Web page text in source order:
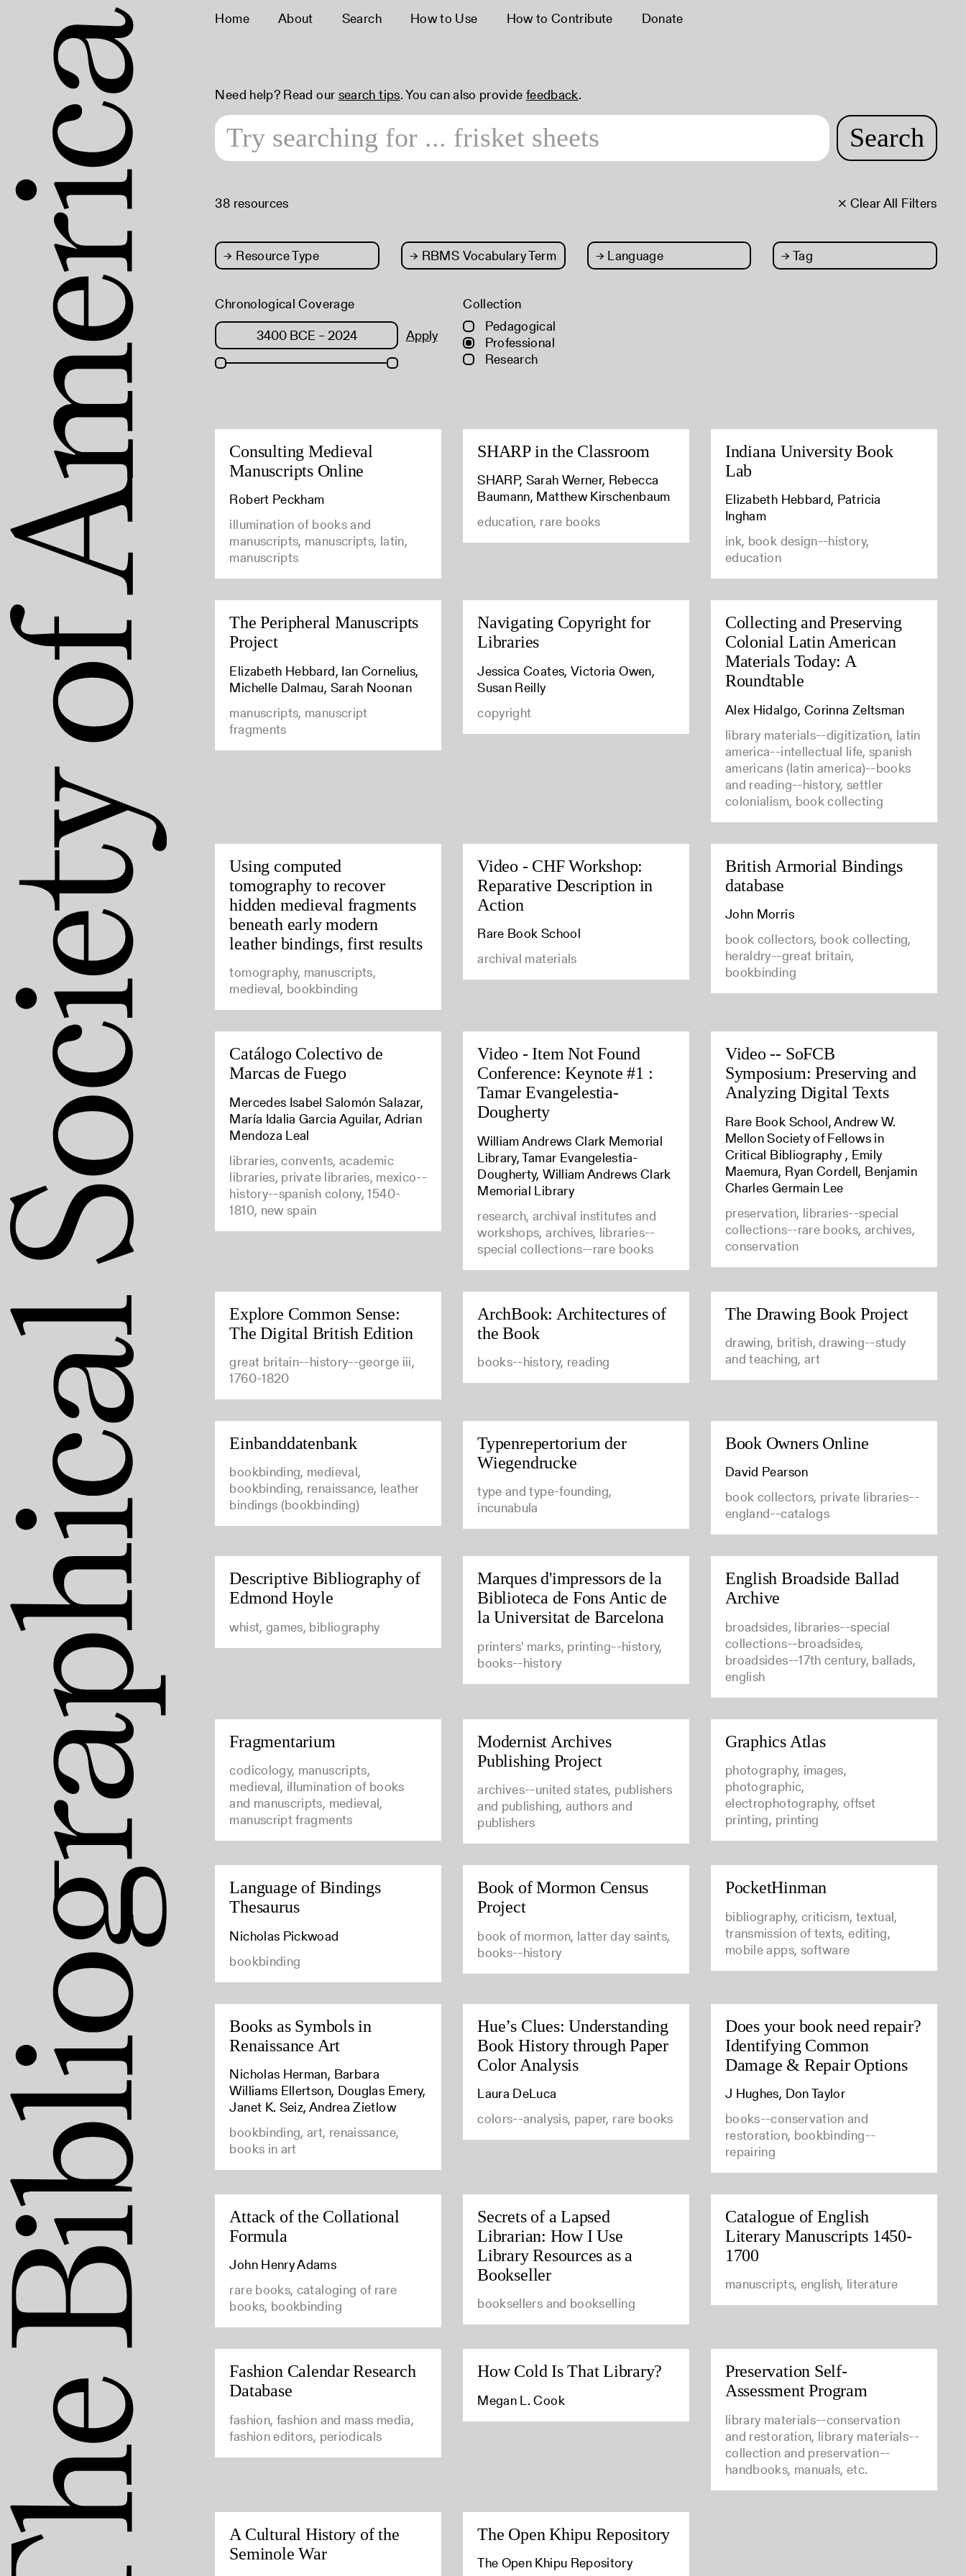
Home About Search How to Use How to Contribute Donate
Need help? Read our search tips. You can also provide feedback.
Search
× Clear All Filters
38 resources
→ Resource Type → RBMS Vocabulary Term → Language → Tag
Chronological Coverage
Apply
Collection
Pedagogical
Professional
Research
Consulting Medieval
Manuscripts Online
Robert Peckham
illumination of books and
manuscripts, manuscripts, latin,
manuscripts
SHARP in the Classroom
SHARP, Sarah Werner, Rebecca
Baumann, Matthew Kirschenbaum
education, rare books
Indiana University Book
Lab
Elizabeth Hebbard, Patricia
Ingham
ink, book design--history,
education
The Peripheral Manuscripts
Project
Elizabeth Hebbard, Ian Cornelius,
Michelle Dalmau, Sarah Noonan
manuscripts, manuscript
fragments
Navigating Copyright for
Libraries
Jessica Coates, Victoria Owen,
Susan Reilly
copyright
Collecting and Preserving
Colonial Latin American
Materials Today: A
Roundtable
Alex Hidalgo, Corinna Zeltsman
library materials--digitization, latin
america--intellectual life, spanish
americans (latin america)--books
and reading--history, settler
colonialism, book collecting
Using computed
tomography to recover
hidden medieval fragments
beneath early modern
leather bindings, first results
tomography, manuscripts,
medieval, bookbinding
Video - CHF Workshop:
Reparative Description in
Action
Rare Book School
archival materials
British Armorial Bindings
database
John Morris
book collectors, book collecting,
heraldry--great britain,
bookbinding
Catálogo Colectivo de
Marcas de Fuego
Mercedes Isabel Salomón Salazar,
María Idalia Garcia Aguilar, Adrian
Mendoza Leal
libraries, convents, academic
libraries, private libraries, mexico--
history--spanish colony, 1540-
1810, new spain
Video - Item Not Found
Conference: Keynote #1 :
Tamar Evangelestia-
Dougherty
William Andrews Clark Memorial
Library, Tamar Evangelestia-
Dougherty, William Andrews Clark
Memorial Library
research, archival institutes and
workshops, archives, libraries--
special collections--rare books
Video -- SoFCB
Symposium: Preserving and
Analyzing Digital Texts
Rare Book School, Andrew W.
Mellon Society of Fellows in
Critical Bibliography , Emily
Maemura, Ryan Cordell, Benjamin
Charles Germain Lee
preservation, libraries--special
collections--rare books, archives,
conservation
Explore Common Sense:
The Digital British Edition
great britain--history--george iii,
1760-1820
ArchBook: Architectures of
the Book
books--history, reading
The Drawing Book Project
drawing, british, drawing--study
and teaching, art
Einbanddatenbank
bookbinding, medieval,
bookbinding, renaissance, leather
bindings (bookbinding)
Typenrepertorium der
Wiegendrucke
type and type-founding,
incunabula
Book Owners Online
David Pearson
book collectors, private libraries--
england--catalogs
Descriptive Bibliography of
Edmond Hoyle
whist, games, bibliography
Marques d'impressors de la
Biblioteca de Fons Antic de
la Universitat de Barcelona
printers' marks, printing--history,
books--history
English Broadside Ballad
Archive
broadsides, libraries--special
collections--broadsides,
broadsides--17th century, ballads,
english
Fragmentarium
codicology, manuscripts,
medieval, illumination of books
and manuscripts, medieval,
manuscript fragments
Modernist Archives
Publishing Project
archives--united states, publishers
and publishing, authors and
publishers
Graphics Atlas
photography, images,
photographic,
electrophotography, offset
printing, printing
Language of Bindings
Thesaurus
Nicholas Pickwoad
bookbinding
Book of Mormon Census
Project
book of mormon, latter day saints,
books--history
PocketHinman
bibliography, criticism, textual,
transmission of texts, editing,
mobile apps, software
Books as Symbols in
Renaissance Art
Nicholas Herman, Barbara
Williams Ellertson, Douglas Emery,
Janet K. Seiz, Andrea Zietlow
bookbinding, art, renaissance,
books in art
Hue’s Clues: Understanding
Book History through Paper
Color Analysis
Laura DeLuca
colors--analysis, paper, rare books
Does your book need repair?
Identifying Common
Damage & Repair Options
J Hughes, Don Taylor
books--conservation and
restoration, bookbinding--
repairing
Attack of the Collational
Formula
John Henry Adams
rare books, cataloging of rare
books, bookbinding
Secrets of a Lapsed
Librarian: How I Use
Library Resources as a
Bookseller
booksellers and bookselling
Catalogue of English
Literary Manuscripts 1450-
1700
manuscripts, english, literature
Fashion Calendar Research
Database
fashion, fashion and mass media,
fashion editors, periodicals
How Cold Is That Library?
Megan L. Cook
Preservation Self-
Assessment Program
library materials--conservation
and restoration, library materials--
collection and preservation--
handbooks, manuals, etc.
A Cultural History of the
Seminole War
The Open Khipu Repository
The Open Khipu Repository